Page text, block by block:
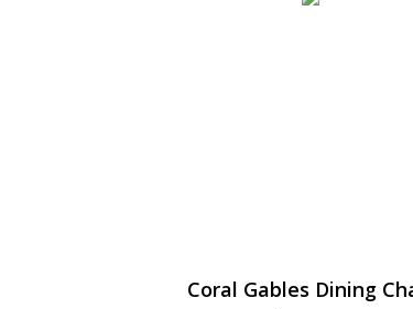
Coral Gables Dining